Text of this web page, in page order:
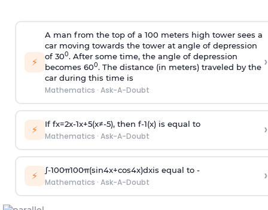
⚡
A man from the top of a 100 meters high tower sees a
car moving towards the tower at angle of depression
of 300. After some time, the angle of depression
becomes 600. The distance (in meters) traveled by the
car during this time is
Mathematics · Ask-A-Doubt
›
⚡ If fx=2x-1x+5(x≠-5), then f-1(x)is equal to
Mathematics · Ask-A-Doubt ›
⚡ ∫-100π100π(sin4x+cos4x)dxis equal to -
Mathematics · Ask-A-Doubt ›